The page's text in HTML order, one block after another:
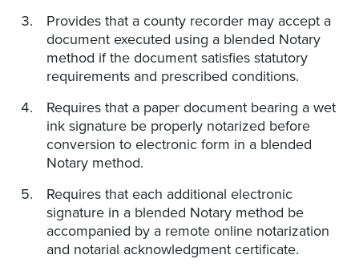
Provides that a county recorder may accept a
document executed using a blended Notary
method if the document satisfies statutory
requirements and prescribed conditions.
Requires that a paper document bearing a wet
ink signature be properly notarized before
conversion to electronic form in a blended
Notary method.
Requires that each additional electronic
signature in a blended Notary method be
accompanied by a remote online notarization
and notarial acknowledgment certificate.